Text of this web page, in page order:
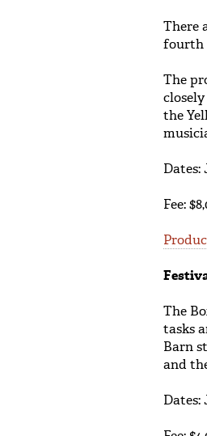
There
fourth
The
the
Dates:
Fee:
The
tasks
Barn
and
Dates: